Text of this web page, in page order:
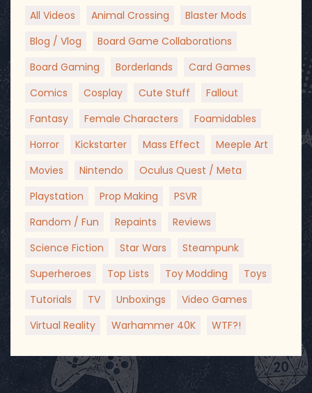
All Videos
Animal Crossing
Blaster Mods
Blog / Vlog
Board Game Collaborations
Board Gaming
Borderlands
Card Games
Comics
Cosplay Cute Stuff
Fallout
Fantasy
Female Characters
Foamidables
Horror
Kickstarter Mass Effect
Meeple Art
Movies
Nintendo
Oculus Quest / Meta
Playstation
Prop Making
PSVR
Random / Fun
Repaints
Reviews
Science Fiction
Star Wars
Steampunk
Superheroes
Top Lists Toy Modding
Toys
Tutorials
TV Unboxings
Video Games
Virtual Reality
Warhammer 40K WTF?!